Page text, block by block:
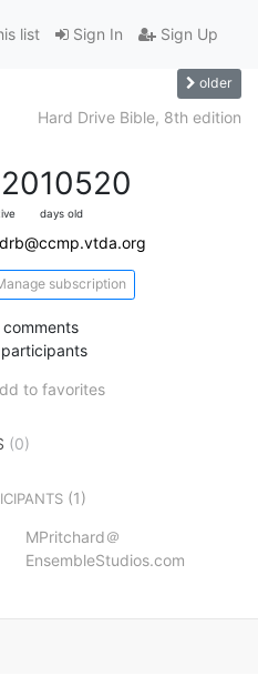
Sign In Sign Up
list
older
Hard Drive Bible, 8th edition
10520
days old
subscription
to favorites
(0)
(1)
MPritchard＠
EnsembleStudios.com